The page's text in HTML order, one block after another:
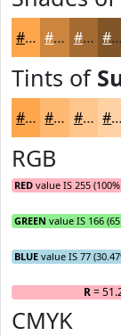
#FFA64D #CC853E #A36A32 #825528
Tints of
#FFA64D #FFB871 #FFC68D #FFD1A4
RGB
RED value IS 255
GREEN value IS 166
BLUE value IS 77
R=
CMYK